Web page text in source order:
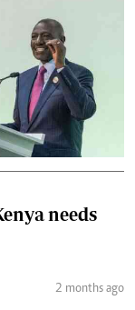
needs
2 months ago